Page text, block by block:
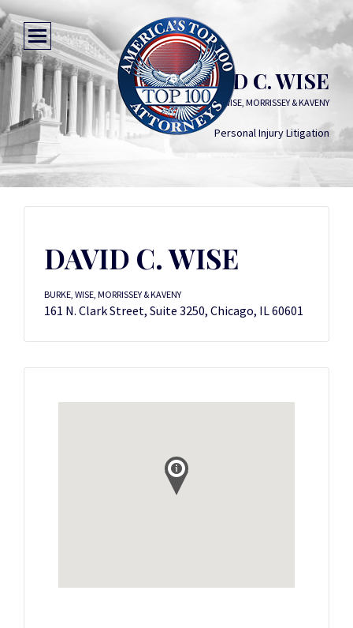
DAVID C. WISE
BURKE, WISE, MORRISSEY & KAVENY
Personal Injury Litigation
DAVID C. WISE
BURKE, WISE, MORRISSEY & KAVENY
161 N. Clark Street, Suite 3250, Chicago, IL 60601